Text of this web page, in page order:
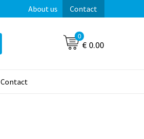
About us Contact
0
€ 0.00
Contact